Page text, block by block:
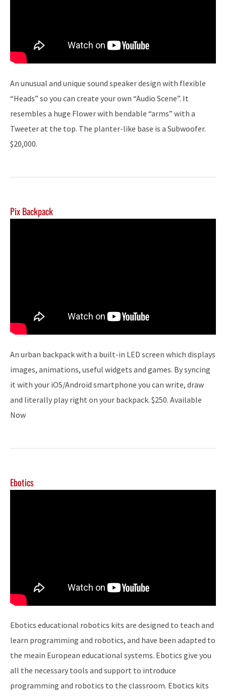
An unusual and unique sound speaker design with flexible
“Heads” so you can create your own “Audio Scene”. It
resembles a huge Flower with bendable “arms” with a
Tweeter at the top. The planter-like base is a Subwoofer.
$20,000.
Pix Backpack
An urban backpack with a built-in LED screen which displays
images, animations, useful widgets and games. By syncing
it with your iOS/Android smartphone you can write, draw
and literally play right on your backpack. $250. Available
Now
Ebotics
Ebotics educational robotics kits are designed to teach and
learn programming and robotics, and have been adapted to
the meain European educational systems. Ebotics give you
all the necessary tools and support to introduce
programming and robotics to the classroom. Ebotics kits